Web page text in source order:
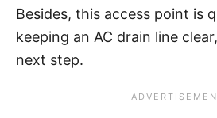
Besides, this access point is
keeping an AC drain line
next step.